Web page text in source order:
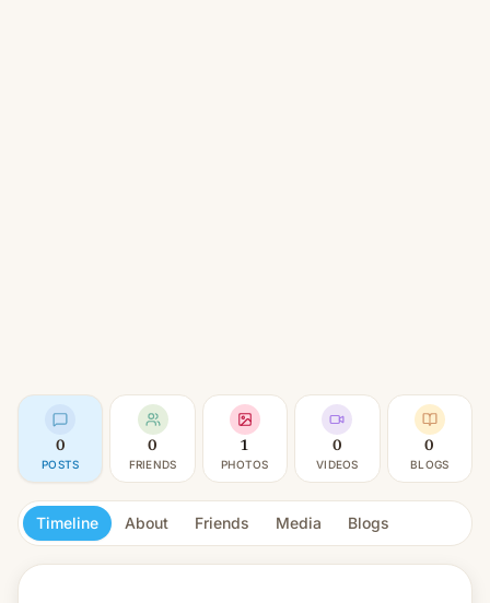
0
POSTS
0
FRIENDS
1
PHOTOS
0
VIDEOS
0
BLOGS
Timeline About Friends Media Blogs